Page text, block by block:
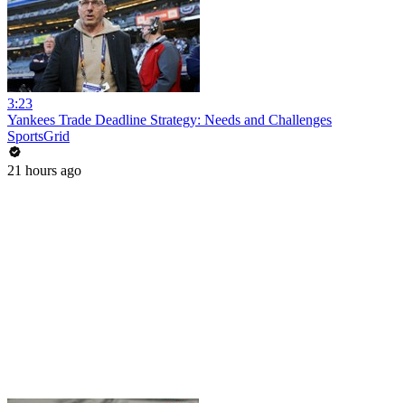
3:23
Yankees Trade Deadline Strategy: Needs and Challenges
SportsGrid
21 hours ago